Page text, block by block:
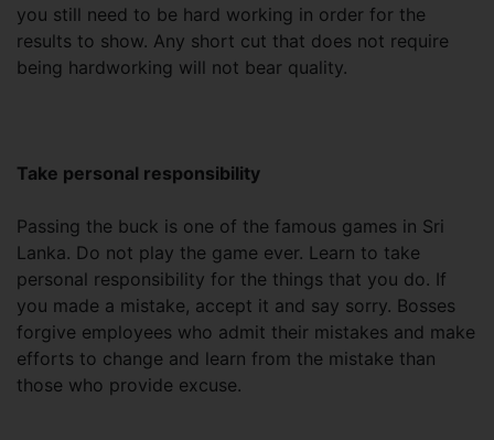
you still need to be hard working in order for the
results to show. Any short cut that does not require
being hardworking will not bear quality.
Take personal responsibility
Passing the buck is one of the famous games in Sri
Lanka. Do not play the game ever. Learn to take
personal responsibility for the things that you do. If
you made a mistake, accept it and say sorry. Bosses
forgive employees who admit their mistakes and make
efforts to change and learn from the mistake than
those who provide excuse.